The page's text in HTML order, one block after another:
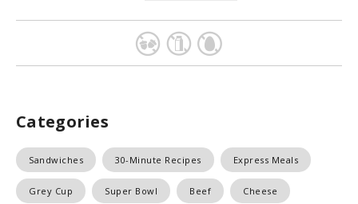
Categories
Sandwiches 30-Minute Recipes Express Meals
Grey Cup Super Bowl Beef Cheese